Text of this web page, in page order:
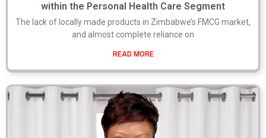
within the Personal Health Care Segment
The lack of locally made products in Zimbabwe’s FMCG market,
and almost complete reliance on
READ MORE